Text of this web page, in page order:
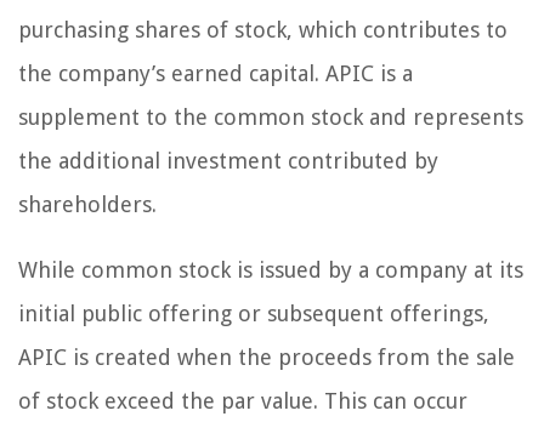
purchasing shares of stock, which contributes to
the company’s earned capital. APIC is a
supplement to the common stock and represents
the additional investment contributed by
shareholders.
While common stock is issued by a company at its
initial public offering or subsequent offerings,
APIC is created when the proceeds from the sale
of stock exceed the par value. This can occur